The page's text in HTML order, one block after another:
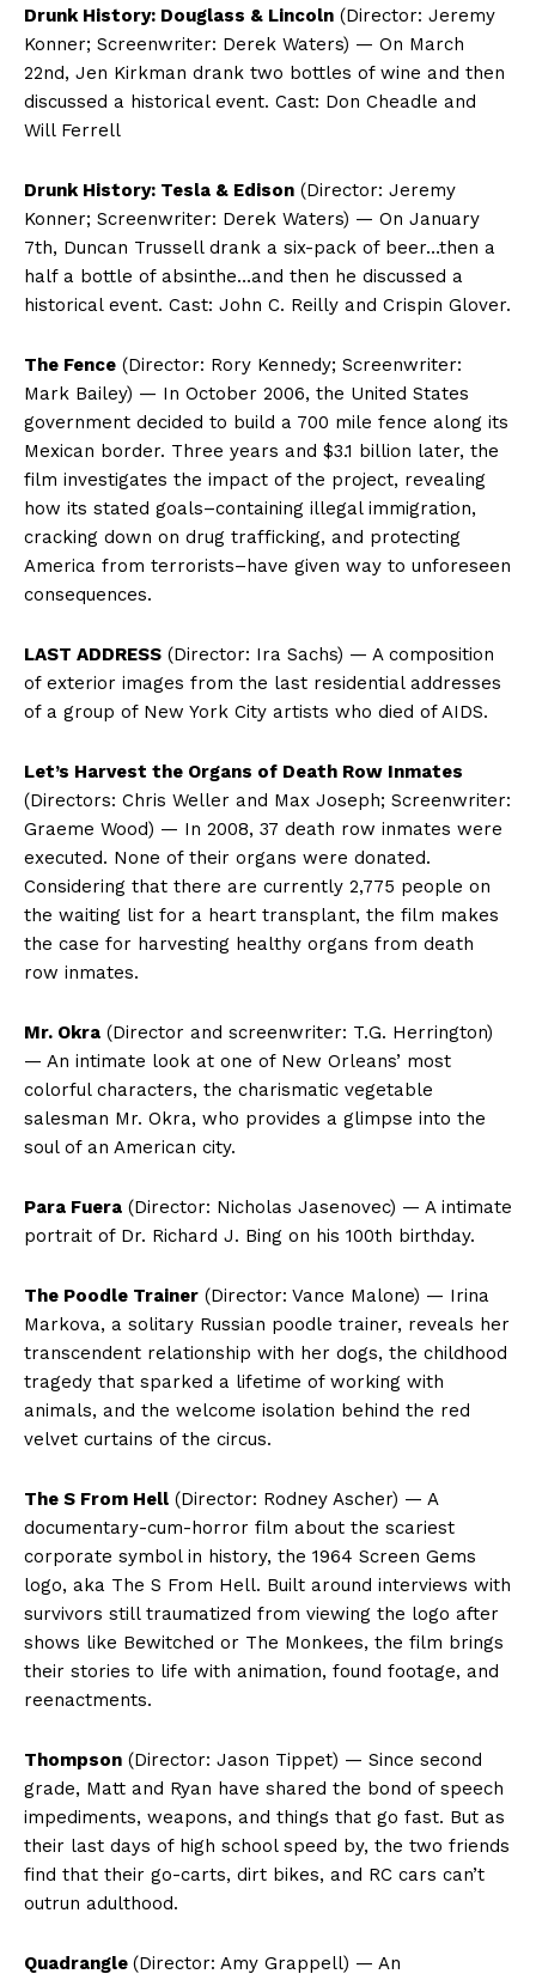
Drunk History: Douglass & Lincoln (Director: Jeremy
Konner; Screenwriter: Derek Waters) — On March
22nd, Jen Kirkman drank two bottles of wine and then
discussed a historical event. Cast: Don Cheadle and
Will Ferrell
Drunk History: Tesla & Edison (Director: Jeremy
Konner; Screenwriter: Derek Waters) — On January
7th, Duncan Trussell drank a six-pack of beer…then a
half a bottle of absinthe…and then he discussed a
historical event. Cast: John C. Reilly and Crispin Glover.
The Fence (Director: Rory Kennedy; Screenwriter:
Mark Bailey) — In October 2006, the United States
government decided to build a 700 mile fence along its
Mexican border. Three years and $3.1 billion later, the
film investigates the impact of the project, revealing
how its stated goals–containing illegal immigration,
cracking down on drug trafficking, and protecting
America from terrorists–have given way to unforeseen
consequences.
LAST ADDRESS (Director: Ira Sachs) — A composition
of exterior images from the last residential addresses
of a group of New York City artists who died of AIDS.
Let’s Harvest the Organs of Death Row Inmates
(Directors: Chris Weller and Max Joseph; Screenwriter:
Graeme Wood) — In 2008, 37 death row inmates were
executed. None of their organs were donated.
Considering that there are currently 2,775 people on
the waiting list for a heart transplant, the film makes
the case for harvesting healthy organs from death
row inmates.
Mr. Okra (Director and screenwriter: T.G. Herrington)
— An intimate look at one of New Orleans’ most
colorful characters, the charismatic vegetable
salesman Mr. Okra, who provides a glimpse into the
soul of an American city.
Para Fuera (Director: Nicholas Jasenovec) — A intimate
portrait of Dr. Richard J. Bing on his 100th birthday.
The Poodle Trainer (Director: Vance Malone) — Irina
Markova, a solitary Russian poodle trainer, reveals her
transcendent relationship with her dogs, the childhood
tragedy that sparked a lifetime of working with
animals, and the welcome isolation behind the red
velvet curtains of the circus.
The S From Hell (Director: Rodney Ascher) — A
documentary-cum-horror film about the scariest
corporate symbol in history, the 1964 Screen Gems
logo, aka The S From Hell. Built around interviews with
survivors still traumatized from viewing the logo after
shows like Bewitched or The Monkees, the film brings
their stories to life with animation, found footage, and
reenactments.
Thompson (Director: Jason Tippet) — Since second
grade, Matt and Ryan have shared the bond of speech
impediments, weapons, and things that go fast. But as
their last days of high school speed by, the two friends
find that their go-carts, dirt bikes, and RC cars can’t
outrun adulthood.
Quadrangle (Director: Amy Grappell) — An